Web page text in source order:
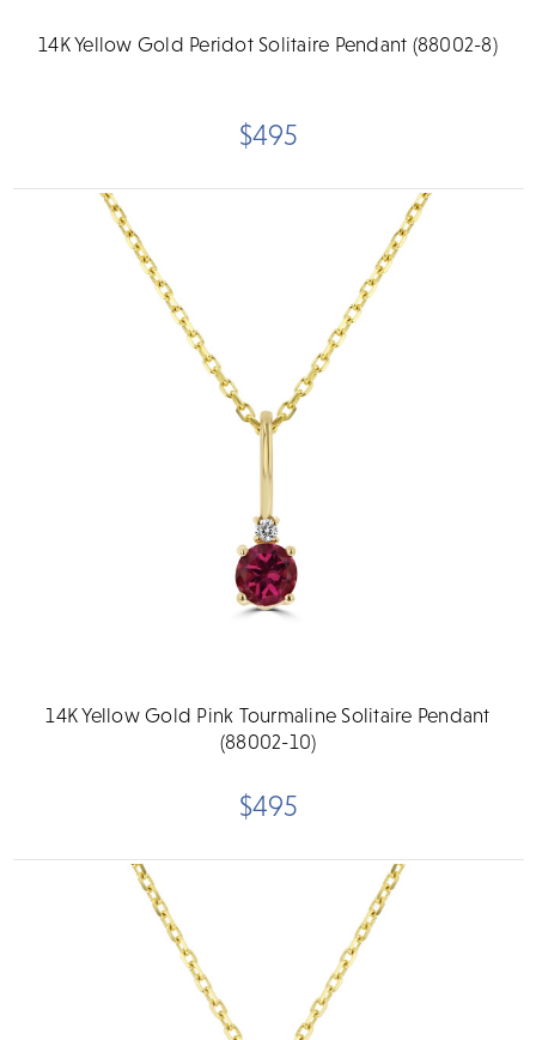
14K Yellow Gold Peridot Solitaire Pendant (88002-8)
$495
14K Yellow Gold Pink Tourmaline Solitaire Pendant
(88002-10)
$495